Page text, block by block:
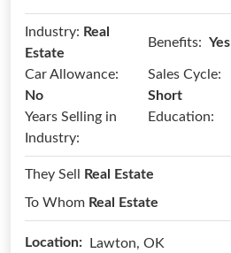
Industry: Real
Estate
Benefits: Yes
Car Allowance:
No
Sales Cycle:
Short
Years Selling in
Industry:
Education:
They Sell
Real Estate
To Whom Real Estate
Location: Lawton, OK